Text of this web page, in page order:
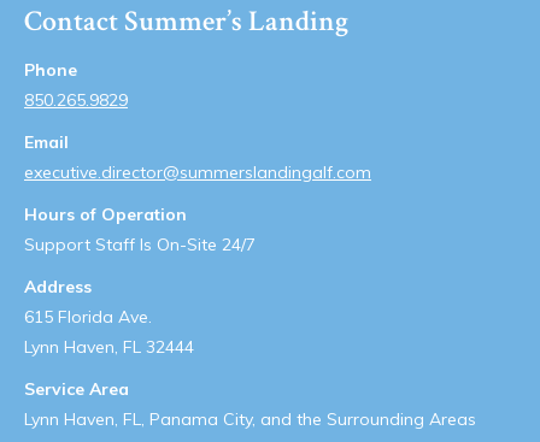
Contact Summer’s Landing
Phone
850.265.9829
Email
executive.director@summerslandingalf.com
Hours of Operation
Support Staff Is On-Site 24/7
Address
615 Florida Ave.
Lynn Haven, FL 32444
Service Area
Lynn Haven, FL, Panama City, and the Surrounding Areas